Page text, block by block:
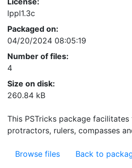
lppl1.3c
Packaged on:
04/20/2024 08:05:19
Number of files:
4
Size on disk:
260.84 kB
This PSTricks package
protractors, rulers, compasses
Browse files Back to